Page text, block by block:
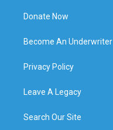
Donate Now
Become An Underwriter
Privacy Policy
Leave A Legacy
Search Our Site